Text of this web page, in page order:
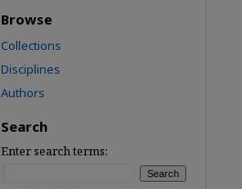
Browse
Collections
Disciplines
Authors
Search
Enter search terms: